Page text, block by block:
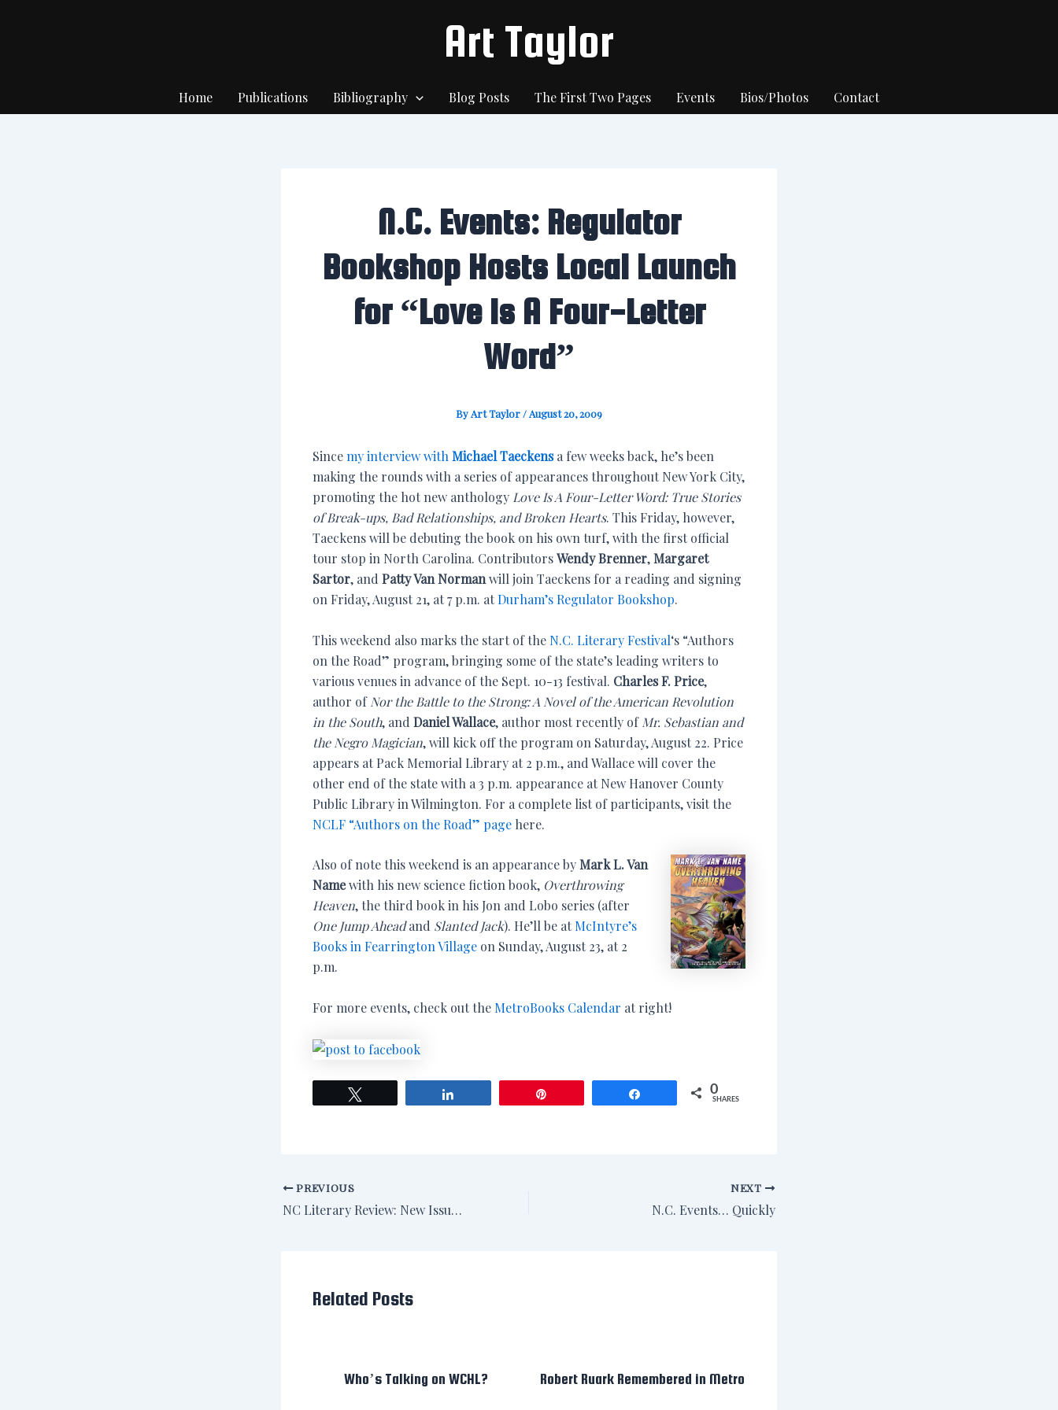
Art Taylor
Home Publications Bibliography Blog Posts The First Two Pages Events Bios/Photos Contact
N.C. Events: Regulator
Bookshop Hosts Local Launch
for “Love Is A Four-Letter
Word”
ByArt Taylor/August 20, 2009
Sincemy interview with Michael Taeckensa few weeks back, he’s been
making the rounds with a series of appearances throughout New York City,
promoting the hot new anthology Love Is A Four-Letter Word: True Stories
of Break-ups, Bad Relationships, and Broken Hearts. This Friday, however,
Taeckens will be debuting the book on his own turf, with the first official
tour stop in North Carolina. ContributorsWendy Brenner,Margaret
Sartor, and Patty Van Normanwill join Taeckens for a reading and signing
on Friday, August 21, at 7 p.m. atDurham’s Regulator Bookshop.
This weekend also marks the start of the N.C. Literary Festival‘s “Authors
on the Road” program, bringing some of the state’s leading writers to
various venues in advance of the Sept. 10-13 festival. Charles F. Price,
author of Nor the Battle to the Strong: A Novel of the American Revolution
in the South, and Daniel Wallace, author most recently of Mr. Sebastian and
the Negro Magician, will kick off the program on Saturday, August 22. Price
appears at Pack Memorial Library at 2 p.m., and Wallace will cover the
other end of the state with a 3 p.m. appearance at New Hanover County
Public Library in Wilmington. For a complete list of participants, visit the
NCLF “Authors on the Road” page here.
Also of note this weekend is an appearance byMark L. Van
Namewith his new science fiction book, Overthrowing
Heaven, the third book in his Jon and Lobo series (after
One Jump Aheadand Slanted Jack). He’ll be at McIntyre’s
Books in Fearrington Village on Sunday, August 23, at 2
p.m.
For more events, check out the MetroBooks Calendar at right!
0
SHARES
PREVIOUS
NC Literary Review: New Issue, New Look
NEXT
N.C. Events… Quickly
Related Posts
Who’s Talking on WCHL? Robert Ruark Remembered in Metro